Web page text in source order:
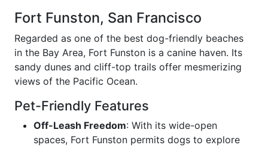
Fort Funston, San Francisco
Regarded as one of the best dog-friendly beaches
in the Bay Area, Fort Funston is a canine haven. Its
sandy dunes and cliff-top trails offer mesmerizing
views of the Pacific Ocean.
Pet-Friendly Features
Off-Leash Freedom: With its wide-open
spaces, Fort Funston permits dogs to explore